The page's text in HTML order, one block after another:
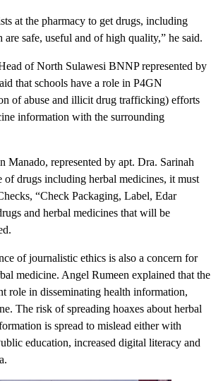
at the pharmacy to get drugs, including
safe, useful and of high quality,” he said.
of North Sulawesi BNNP represented by
that schools have a role in P4GN
of abuse and illicit drug trafficking) efforts
information with the surrounding
represented by apt. Dra. Sarinah
of drugs including herbal medicines, it must
“Check Packaging, Label, Edar
and herbal medicines that will be
of journalistic ethics is also a concern for
medicine. Angel Rumeen explained that the
role in disseminating health information,
The risk of spreading hoaxes about herbal
is spread to mislead either with
education, increased digital literacy and